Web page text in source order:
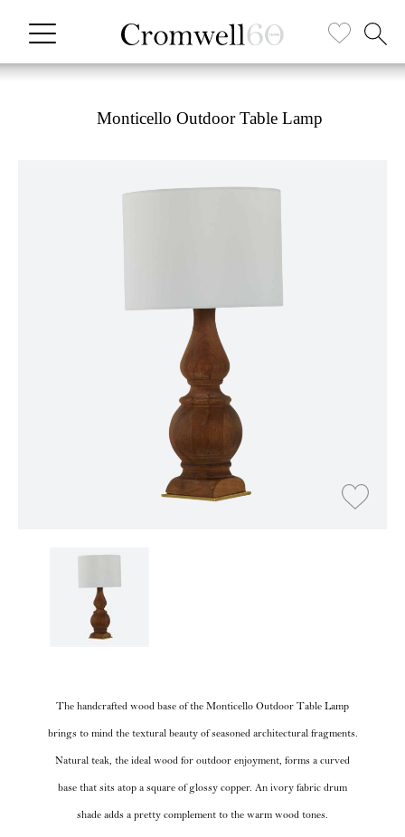
Monticello Outdoor Table Lamp
The handcrafted wood base of the Monticello Outdoor Table Lamp
brings to mind the textural beauty of seasoned architectural fragments.
Natural teak, the ideal wood for outdoor enjoyment, forms a curved
base that sits atop a square of glossy copper. An ivory fabric drum
shade adds a pretty complement to the warm wood tones.